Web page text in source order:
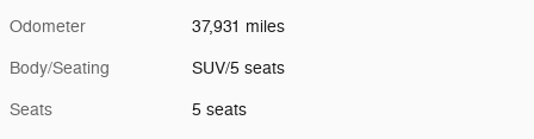
Odometer 37,931 miles
Body/Seating SUV/5 seats
Seats 5 seats